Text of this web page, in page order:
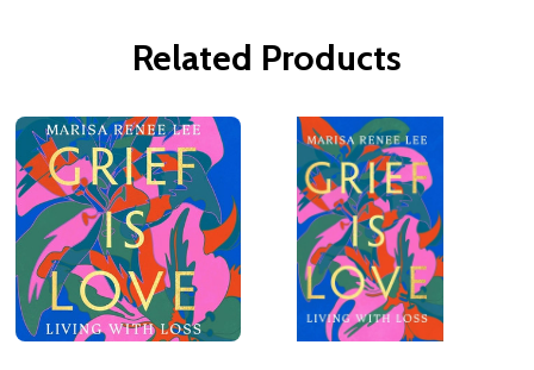
Related Products